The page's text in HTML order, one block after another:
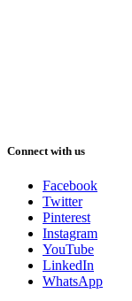
Connect with us
Facebook
Twitter
Pinterest
Instagram
YouTube
LinkedIn
WhatsApp